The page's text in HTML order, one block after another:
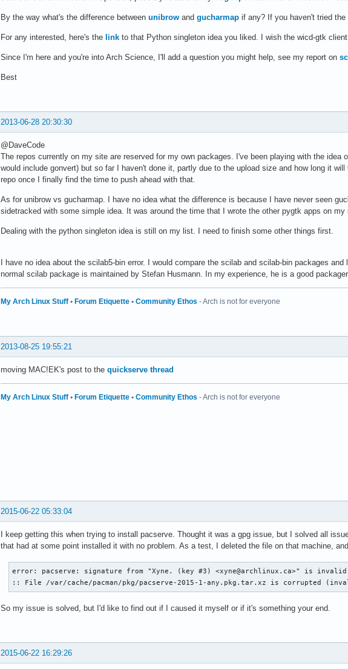
By the way what's the difference between unibrow and gucharmap if any? If you haven't tried the
For any interested, here's the link to that Python singleton idea you liked. I wish the wicd-gtk
Since I'm here and you're into Arch Science, I'll add a question you might help, see my report on
Best
2013-06-28 20:30:30
@DaveCode
The repos currently on my site are reserved for my own packages. I've been playing with the
would include gonvert) but so far I haven't done it, partly due to the upload size and how long it
repo once I finally find the time to push ahead with that.
As for unibrow vs gucharmap. I have no idea what the difference is because I have never seen
sidetracked with some simple idea. It was around the time that I wrote the other pygtk apps on my
Dealing with the python singleton idea is still on my list. I need to finish some other things first.
I have no idea about the scilab5-bin error. I would compare the scilab and scilab-bin packages
normal scilab package is maintained by Stefan Husmann. In my experience, he is a good
My Arch Linux Stuff • Forum Etiquette • Community Ethos - Arch is not for everyone
2013-08-25 19:55:21
moving MAC!EK's post to the quickserve thread
My Arch Linux Stuff • Forum Etiquette • Community Ethos - Arch is not for everyone
2015-06-22 05:33:04
I keep getting this when trying to install pacserve. Thought it was a gpg issue, but I solved all
that had at some point installed it with no problem. As a test, I deleted the file on that machine,
error: pacserve: signature from "Xyne. (key #3) <xyne@archlinux.ca>" is invalid
:: File /var/cache/pacman/pkg/pacserve-2015-1-any.pkg.tar.xz is corrupted
So my issue is solved, but I'd like to find out if I caused it myself or if it's something your end.
2015-06-22 16:29:26